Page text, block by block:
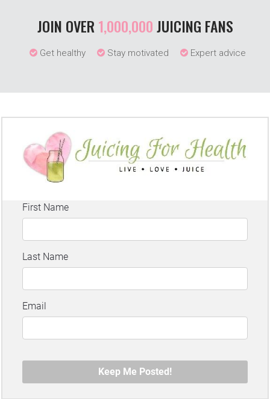
JOIN OVER 1,000,000JUICING FANS
Get healthy Stay motivated Expert advice